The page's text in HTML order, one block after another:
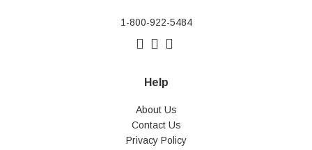
1-800-922-5484
Help
About Us
Contact Us
Privacy Policy